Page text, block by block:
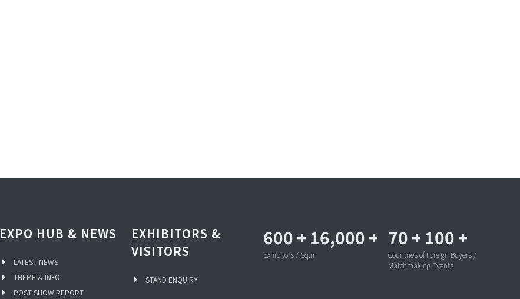
EXPO HUB & NEWS
LATEST NEWS
THEME & INFO
POST SHOW REPORT
EXHIBITORS &
VISITORS
STAND ENQUIRY
600 + 16,000 +
Exhibitors / Sq.m
70 + 100 +
Countries of Foreign Buyers /
Matchmaking Events